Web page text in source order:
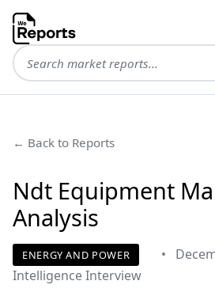
← Back to Reports
Ndt Equipment
Analysis
ENERGY AND POWER •
Intelligence Interview